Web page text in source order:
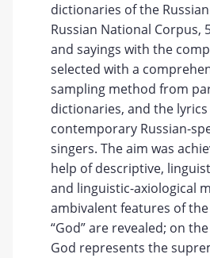
dictionaries of the
Russian National Corpus,
and sayings with the
selected with a
sampling method from
dictionaries, and the
contemporary Russian-
singers. The aim was
help of descriptive,
and linguistic-axiological
ambivalent features of
“God” are revealed; on
God represents the